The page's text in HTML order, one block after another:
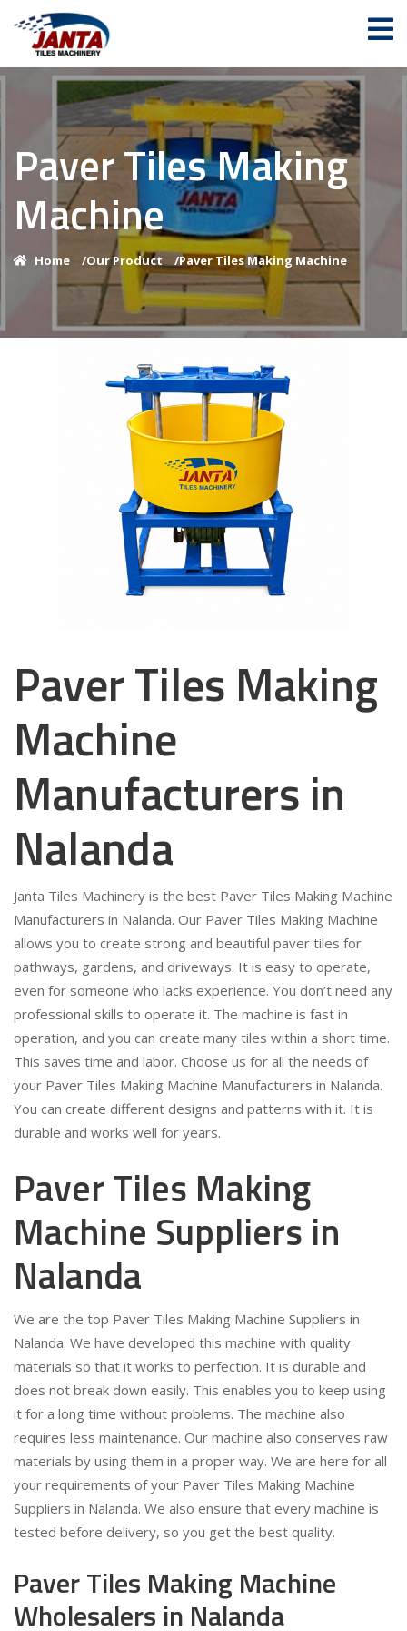
Paver Tiles Making
Machine
Home /Our Product /Paver Tiles Making Machine
Paver Tiles Making
Machine
Manufacturers in
Nalanda
Janta Tiles Machinery is the best Paver Tiles Making Machine
Manufacturers in Nalanda. Our Paver Tiles Making Machine
allows you to create strong and beautiful paver tiles for
pathways, gardens, and driveways. It is easy to operate,
even for someone who lacks experience. You don’t need any
professional skills to operate it. The machine is fast in
operation, and you can create many tiles within a short time.
This saves time and labor. Choose us for all the needs of
your Paver Tiles Making Machine Manufacturers in Nalanda.
You can create different designs and patterns with it. It is
durable and works well for years.
Paver Tiles Making
Machine Suppliers in
Nalanda
We are the top Paver Tiles Making Machine Suppliers in
Nalanda. We have developed this machine with quality
materials so that it works to perfection. It is durable and
does not break down easily. This enables you to keep using
it for a long time without problems. The machine also
requires less maintenance. Our machine also conserves raw
materials by using them in a proper way. We are here for all
your requirements of your Paver Tiles Making Machine
Suppliers in Nalanda. We also ensure that every machine is
tested before delivery, so you get the best quality.
Paver Tiles Making Machine
Wholesalers in Nalanda